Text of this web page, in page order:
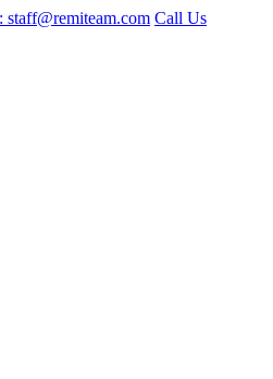
staff@remiteam.com Call Us